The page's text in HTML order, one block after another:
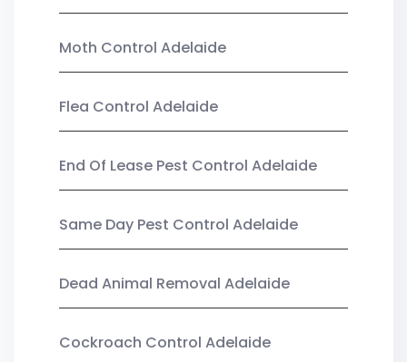
Moth Control Adelaide
Flea Control Adelaide
End Of Lease Pest Control Adelaide
Same Day Pest Control Adelaide
Dead Animal Removal Adelaide
Cockroach Control Adelaide